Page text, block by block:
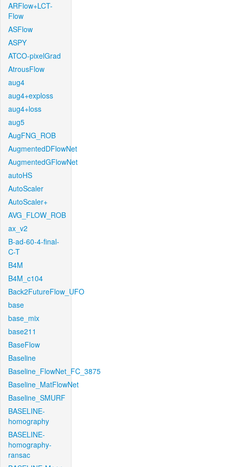
ARFlow+LCT-
Flow
ASFlow
ASPY
ATCO-pixelGrad
AtrousFlow
aug4
aug4+exploss
aug4+loss
aug5
AugFNG_ROB
AugmentedDFlowNet
AugmentedGFlowNet
autoHS
AutoScaler
AutoScaler+
AVG_FLOW_ROB
ax_v2
B-ad-60-4-final-
C-T
B4M
B4M_c104
Back2FutureFlow_UFO
base
base_mix
base211
BaseFlow
Baseline
Baseline_FlowNet_FC_3875
Baseline_MatFlowNet
Baseline_SMURF
BASELINE-
homography
BASELINE-
homography-
ransac